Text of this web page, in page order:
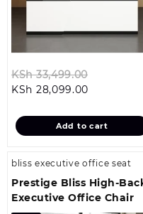
KSh33,499.00
KSh
KSh 28,099.00
is:
KSh
Add to cart
bliss executive office seat
Prestige Bliss High-
Executive Office Chair